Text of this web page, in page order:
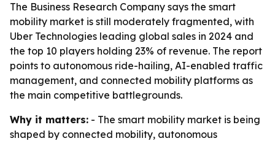
The Business Research Company says the smart
mobility market is still moderately fragmented, with
Uber Technologies leading global sales in 2024 and
the top 10 players holding 23% of revenue. The report
points to autonomous ride-hailing, AI-enabled traffic
management, and connected mobility platforms as
the main competitive battlegrounds.
Why it matters: - The smart mobility market is being
shaped by connected mobility, autonomous